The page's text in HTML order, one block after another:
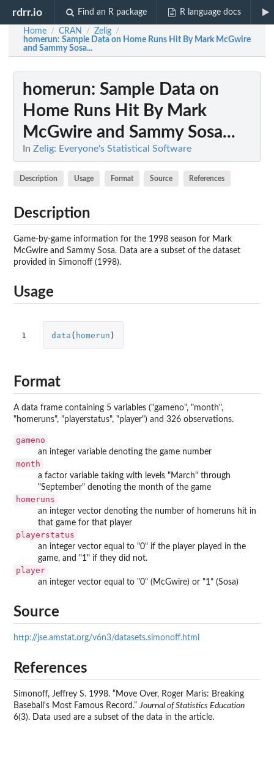
rdrr.io Find an R package R language docs
Home / CRAN / Zelig /
homerun: Sample Data on Home Runs Hit By Mark McGwire
and Sammy Sosa...
homerun: Sample Data on
Home Runs Hit By Mark
McGwire and Sammy Sosa...
In Zelig: Everyone's Statistical Software
Description Usage Format Source References
Description
Game-by-game information for the 1998 season for Mark
McGwire and Sammy Sosa. Data are a subset of the dataset
provided in Simonoff (1998).
Usage
1 data ( homerun )
Format
A data frame containing 5 variables ("gameno", "month",
"homeruns", "playerstatus", "player") and 326 observations.
gameno
an integer variable denoting the game number
month
a factor variable taking with levels "March" through
"September" denoting the month of the game
homeruns
an integer vector denoting the number of homeruns hit in
that game for that player
playerstatus
an integer vector equal to "0" if the player played in the
game, and "1" if they did not.
player
an integer vector equal to "0" (McGwire) or "1" (Sosa)
Source
http://jse.amstat.org/v6n3/datasets.simonoff.html
References
Simonoff, Jeffrey S. 1998. “Move Over, Roger Maris: Breaking
Baseball's Most Famous Record.” Journal of Statistics Education
6(3). Data used are a subset of the data in the article.